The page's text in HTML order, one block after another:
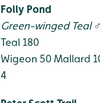
Folly Pond
Green-winged Teal
Teal 180
Wigeon 50Mallard
4